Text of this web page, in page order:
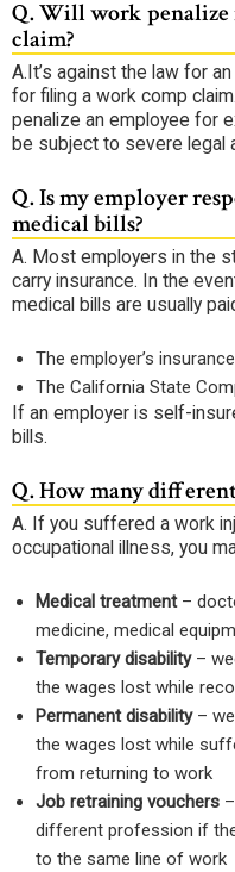
Q.Will work penalize
claim?
A. It’s against the law for
for filing a work comp
penalize an employee for
be subject to severe legal
Q.Is my employer
medical bills?
A. Most employers in the
carry insurance. In the
medical bills are usually
The employer’s
The California State
If an employer is self-
bills.
Q.How many
A. If you suffered a work
occupational illness, you
Medical treatment–
medicine, medical
Temporary disability –
the wages lost while
Permanent disability –
the wages lost while
from returning to work
Job retraining vouchers
different profession if
to the same line of work